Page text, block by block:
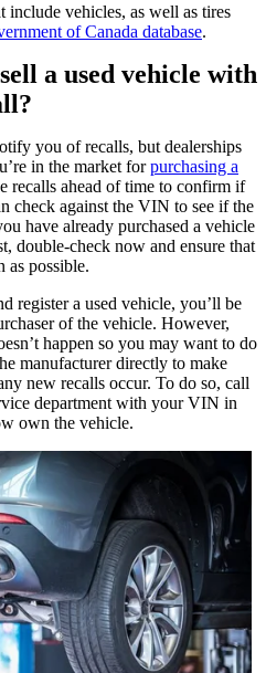
include vehicles, as well as tires
of Canada database.
a used vehicle with
you of recalls, but dealerships
in the market forpurchasing a
recalls ahead of time to confirm if
check against the VIN to see if the
have already purchased a vehicle
double-check now and ensure that
as possible.
register a used vehicle, you’ll be
of the vehicle. However,
happen so you may want to do
manufacturer directly to make
new recalls occur. To do so, call
department with your VIN in
own the vehicle.